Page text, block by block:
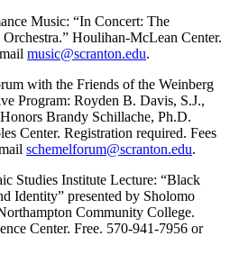
Music: “In Concert: The
Houlihan-McLean Center.
music@scranton.edu.
with the Friends of the Weinberg
Program: Royden B. Davis, S.J.,
Brandy Schillache, Ph.D.
Center. Registration required. Fees
schemelforum@scranton.edu.
Studies Institute Lecture: “Black
Identity” presented by Sholomo
Community College.
Center. Free. 570-941-7956 or